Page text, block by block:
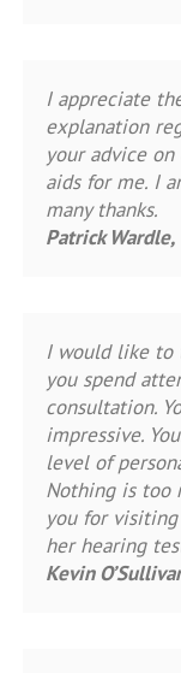
I appreciate
explanation
your advice
aids for me. I
many thanks.
Patrick
I would like to
you spend
consultation.
impressive.
level of
Nothing is too
you for
her hearing
Kevin